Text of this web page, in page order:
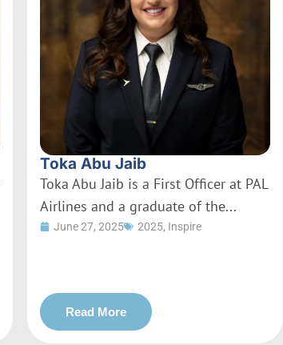
Toka Abu Jaib
Toka Abu Jaib is a First Officer at PAL
Airlines and a graduate of the...
June 27, 2025 2025, Inspire
Read More